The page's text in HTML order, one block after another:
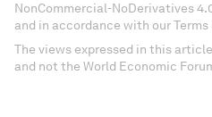
NonCommercial-NoDerivatives
and in accordance with our Terms
The views expressed in this
and not the World Economic